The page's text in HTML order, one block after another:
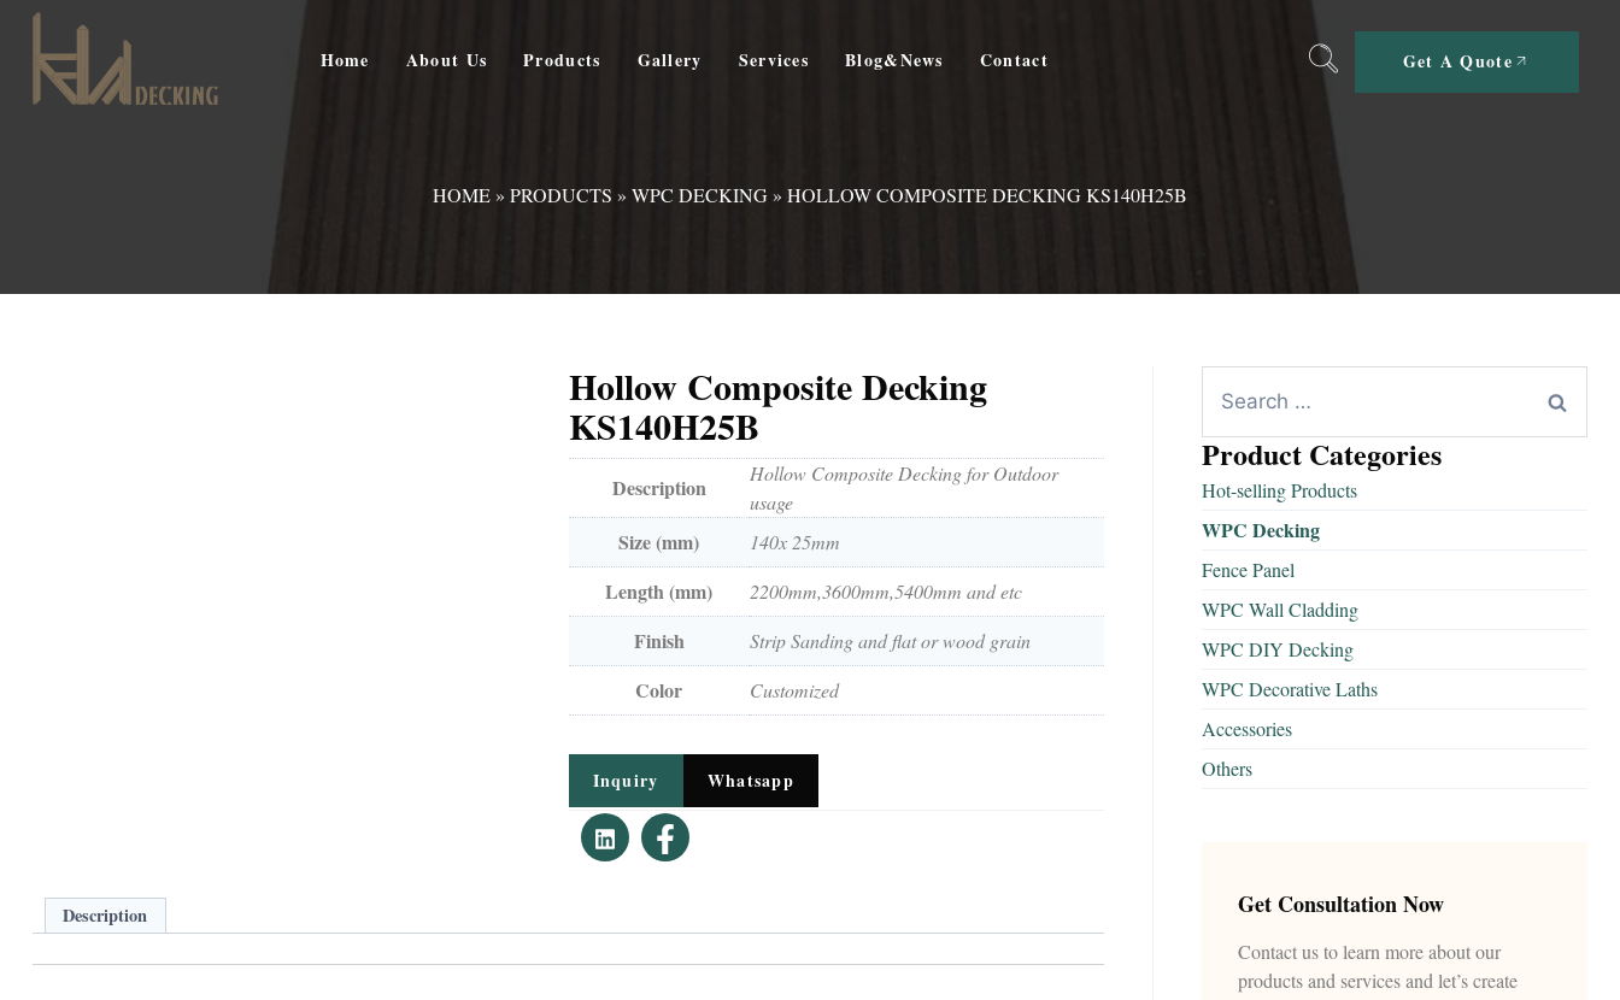
Home About Us Products Gallery Services Blog&News Contact Get A Quote
HOME» PRODUCTS » WPC DECKING» HOLLOW COMPOSITE DECKING KS140H25B
Hollow Composite Decking
KS140H25B
Description
Hollow Composite Decking for Outdoor
usage
Size (mm) 140x 25mm
Length (mm) 2200mm,3600mm,5400mm and etc
Finish Strip Sanding and flat or wood grain
Color Customized
Inquiry Whatsapp
Description
Product Categories
Hot-selling Products
WPC Decking
Fence Panel
WPC Wall Cladding
WPC DIY Decking
WPC Decorative Laths
Accessories
Others
Get Consultation Now
Contact us to learn more about our
products and services and let’s create